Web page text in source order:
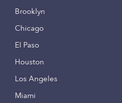
Brooklyn
Chicago
El Paso
Houston
Los Angeles
Miami